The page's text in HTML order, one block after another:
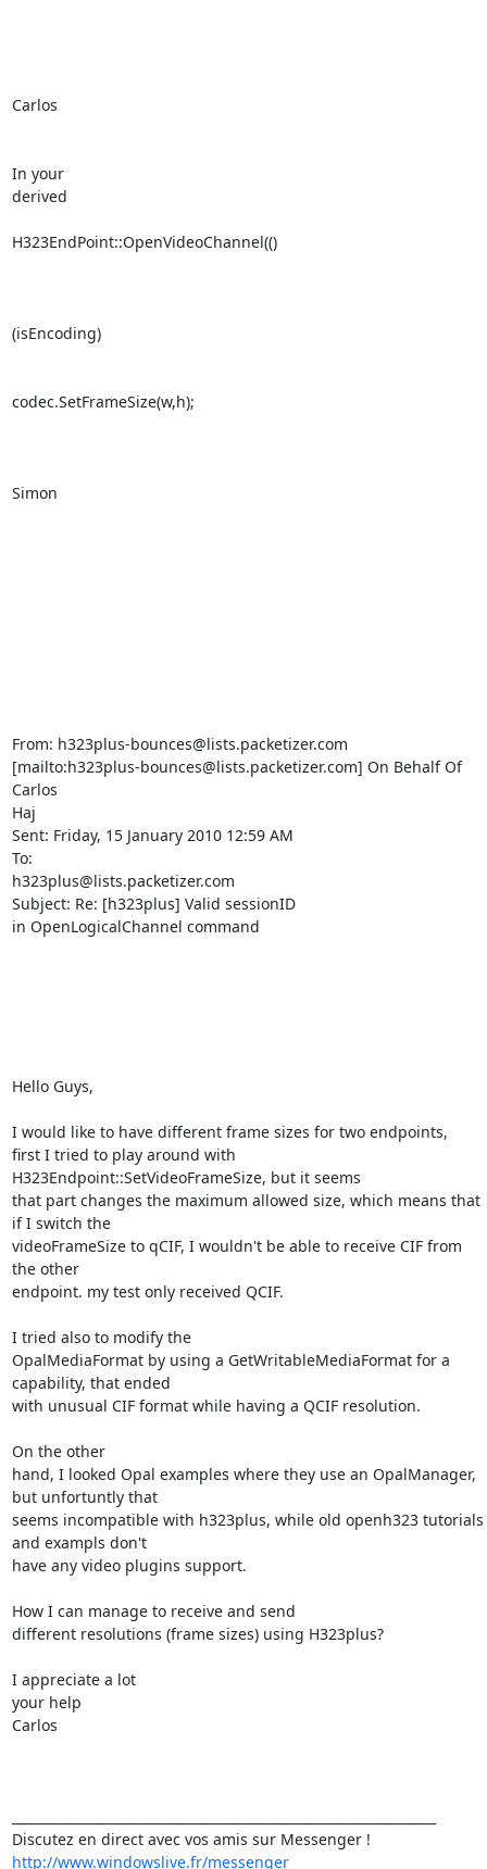
Carlos
In your
derived
H323EndPoint::OpenVideoChannel(()
(isEncoding)
codec.SetFrameSize(w,h);
Simon
From: h323plus-bounces@lists.packetizer.com
[mailto:h323plus-bounces@lists.packetizer.com] On Behalf Of
Carlos
Haj
Sent: Friday, 15 January 2010 12:59 AM
To:
h323plus@lists.packetizer.com
Subject: Re: [h323plus] Valid sessionID
in OpenLogicalChannel command
Hello Guys,
I would like to have different frame sizes for two endpoints,
first I tried to play around with
H323Endpoint::SetVideoFrameSize, but it seems
that part changes the maximum allowed size, which means that
if I switch the
videoFrameSize to qCIF, I wouldn't be able to receive CIF from
the other
endpoint. my test only received QCIF.
I tried also to modify the
OpalMediaFormat by using a GetWritableMediaFormat for a
capability, that ended
with unusual CIF format while having a QCIF resolution.
On the other
hand, I looked Opal examples where they use an OpalManager,
but unfortuntly that
seems incompatible with h323plus, while old openh323 tutorials
and exampls don't
have any video plugins support.
How I can manage to receive and send
different resolutions (frame sizes) using H323plus?
I appreciate a lot
your help
Carlos
http://www.windowslive.fr/messenger